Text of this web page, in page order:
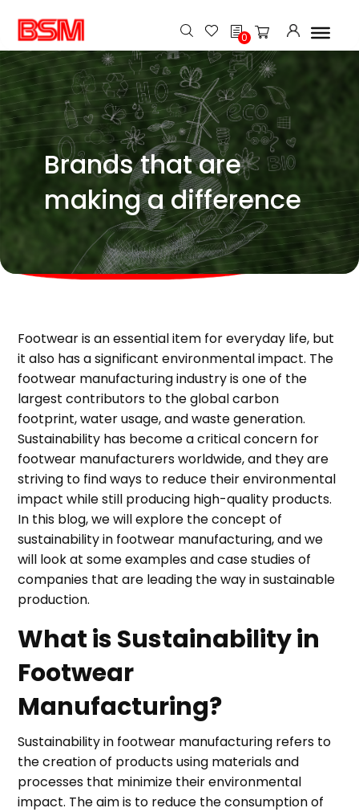
h0
Brands that are
making a difference
Footwear is an essential item for everyday life, but
it also has a significant environmental impact. The
footwear manufacturing industry is one of the
largest contributors to the global carbon
footprint, water usage, and waste generation.
Sustainability has become a critical concern for
footwear manufacturers worldwide, and they are
striving to find ways to reduce their environmental
impact while still producing high-quality products.
In this blog, we will explore the concept of
sustainability in footwear manufacturing, and we
will look at some examples and case studies of
companies that are leading the way in sustainable
production.
What is Sustainability in
Footwear
Manufacturing?
Sustainability in footwear manufacturing refers to
the creation of products using materials and
processes that minimize their environmental
impact. The aim is to reduce the consumption of